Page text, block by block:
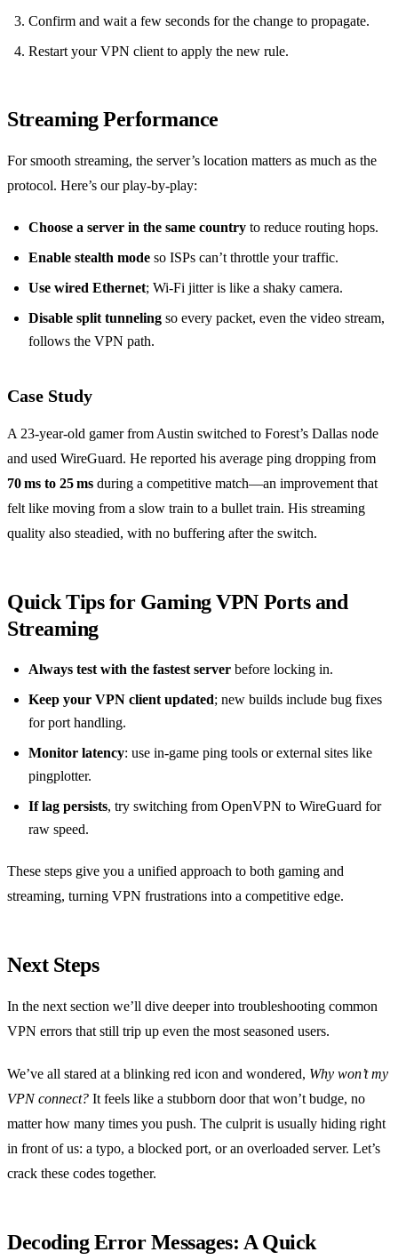
Confirm and wait a few seconds for the change to propagate.
Restart your VPN client to apply the new rule.
Streaming Performance
For smooth streaming, the server’s location matters as much as the
protocol. Here’s our play‑by‑play:
Choose a server in the same country to reduce routing hops.
Enable stealth mode so ISPs can’t throttle your traffic.
Use wired Ethernet; Wi‑Fi jitter is like a shaky camera.
Disable split tunneling so every packet, even the video stream,
follows the VPN path.
Case Study
A 23‑year‑old gamer from Austin switched to Forest’s Dallas node
and used WireGuard. He reported his average ping dropping from
70 ms to 25 ms during a competitive match—an improvement that
felt like moving from a slow train to a bullet train. His streaming
quality also steadied, with no buffering after the switch.
Quick Tips for Gaming VPN Ports and
Streaming
Always test with the fastest server before locking in.
Keep your VPN client updated; new builds include bug fixes
for port handling.
Monitor latency: use in‑game ping tools or external sites like
pingplotter.
If lag persists, try switching from OpenVPN to WireGuard for
raw speed.
These steps give you a unified approach to both gaming and
streaming, turning VPN frustrations into a competitive edge.
Next Steps
In the next section we’ll dive deeper into troubleshooting common
VPN errors that still trip up even the most seasoned users.
We’ve all stared at a blinking red icon and wondered, Why won’t my
VPN connect? It feels like a stubborn door that won’t budge, no
matter how many times you push. The culprit is usually hiding right
in front of us: a typo, a blocked port, or an overloaded server. Let’s
crack these codes together.
Decoding Error Messages: A Quick